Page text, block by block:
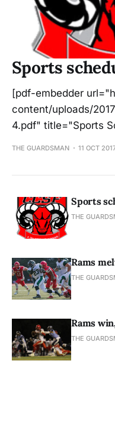
Sports
[pdf-embedder
content/uploads/
4.pdf" title="Sports
THE GUARDSMAN 11 OCT
Sports
THE
Rams
THE
Rams
THE